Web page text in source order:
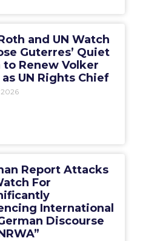
and UN Watch
Guterres’ Quiet
to Renew Volker
UN Rights Chief
Report Attacks
For
International
Discourse